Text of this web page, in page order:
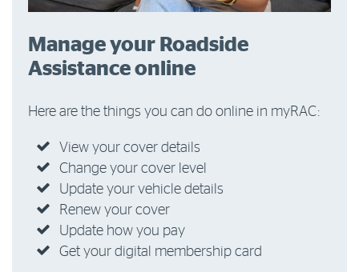
Manage your Roadside
Assistance online
Here are the things you can do online in myRAC:
View your cover details
Change your cover level
Update your vehicle details
Renew your cover
Update how you pay
Get your digital membership card